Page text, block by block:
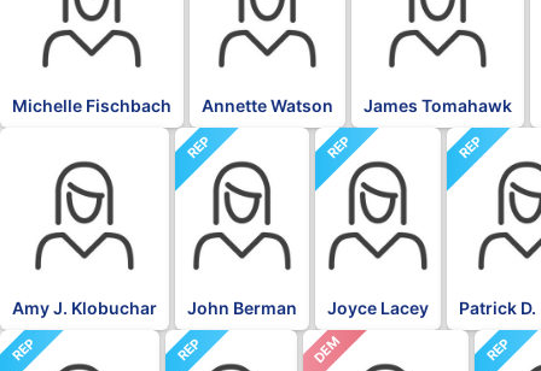
Michelle Fischbach Annette Watson James Tomahawk
Amy J. Klobuchar
REP
John Berman
REP
Joyce Lacey
REP
Patrick
REP REP DEM REP